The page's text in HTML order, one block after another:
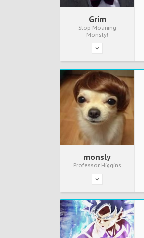
Grim
Stop Moaning
Monsly!
monsly
Professor Higgins